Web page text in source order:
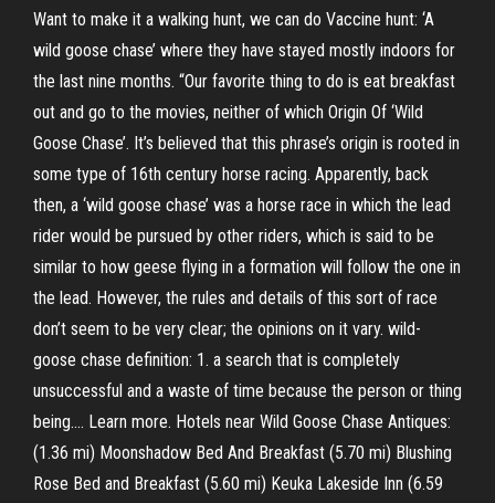
Want to make it a walking hunt, we can do Vaccine hunt: ‘A
wild goose chase’ where they have stayed mostly indoors for
the last nine months. “Our favorite thing to do is eat breakfast
out and go to the movies, neither of which Origin Of ‘Wild
Goose Chase’. It’s believed that this phrase’s origin is rooted in
some type of 16th century horse racing. Apparently, back
then, a ‘wild goose chase’ was a horse race in which the lead
rider would be pursued by other riders, which is said to be
similar to how geese flying in a formation will follow the one in
the lead. However, the rules and details of this sort of race
don’t seem to be very clear; the opinions on it vary. wild-
goose chase definition: 1. a search that is completely
unsuccessful and a waste of time because the person or thing
being…. Learn more. Hotels near Wild Goose Chase Antiques:
(1.36 mi) Moonshadow Bed And Breakfast (5.70 mi) Blushing
Rose Bed and Breakfast (5.60 mi) Keuka Lakeside Inn (6.59